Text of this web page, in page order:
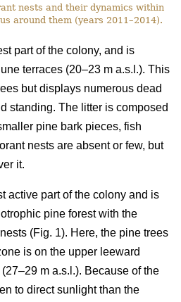
nests and their dynamics within
around them (years 2011–2014).
part of the colony, and is
terraces (20–23 m a.s.l.). This
but displays numerous dead
standing. The litter is composed
pine bark pieces, fish
nests are absent or few, but
it.
active part of the colony and is
pine forest with the
(Fig. 1). Here, the pine trees
is on the upper leeward
m a.s.l.). Because of the
to direct sunlight than the